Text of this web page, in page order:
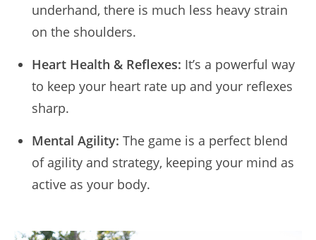
underhand, there is much less heavy strain
on the shoulders.
Heart Health & Reflexes: It’s a powerful way
to keep your heart rate up and your reflexes
sharp.
Mental Agility: The game is a perfect blend
of agility and strategy, keeping your mind as
active as your body.